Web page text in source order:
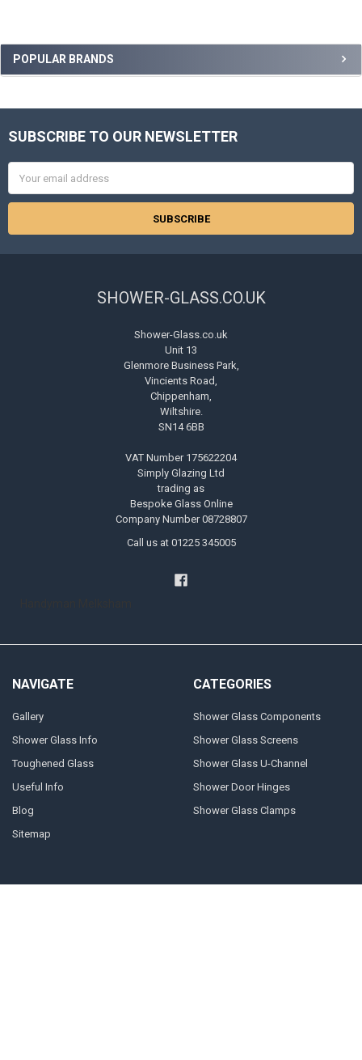
Sidebar
POPULAR BRANDS
Footer
SUBSCRIBE TO OUR NEWSLETTER
Address
SHOWER-GLASS.CO.UK
Shower-Glass.co.uk
Unit 13
Glenmore Business Park,
Vincients Road,
Chippenham,
Wiltshire.
SN14 6BB
VAT Number 175622204
Simply Glazing Ltd
trading as
Bespoke Glass Online
Company Number 08728807
Call us at 01225 345005
NAVIGATE
Gallery
Shower Glass Info
Toughened Glass
Useful Info
Blog
Sitemap
CATEGORIES
Shower Glass Components
Shower Glass Screens
Shower Glass U-Channel
Shower Door Hinges
Shower Glass Clamps